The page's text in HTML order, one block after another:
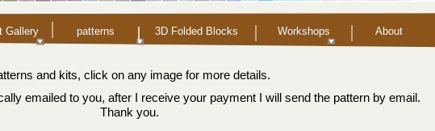
Gallery patterns 3D Folded Blocks Workshops About
and kits, click on any image for more details.
emailed to you, after I receive your payment I will send the pattern by email.
Thank you.